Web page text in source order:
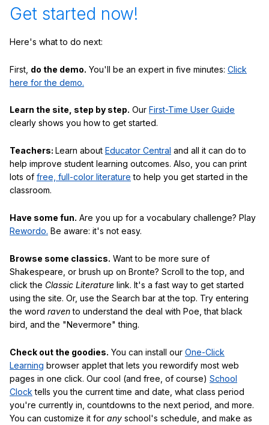
Get started now!
Here's what to do next:
First, do the demo. You'll be an expert in five minutes: Click
here for the demo.
Learn the site, step by step. Our First-Time User Guide
clearly shows you how to get started.
Teachers: Learn about Educator Central and all it can do to
help improve student learning outcomes. Also, you can print
lots of free, full-color literature to help you get started in the
classroom.
Have some fun. Are you up for a vocabulary challenge? Play
Rewordo. Be aware: it's not easy.
Browse some classics. Want to be more sure of
Shakespeare, or brush up on Bronte? Scroll to the top, and
click the Classic Literature link. It's a fast way to get started
using the site. Or, use the Search bar at the top. Try entering
the word ravento understand the deal with Poe, that black
bird, and the "Nevermore" thing.
Check out the goodies. You can install our One-Click
Learning browser applet that lets you rewordify most web
pages in one click. Our cool (and free, of course) School
Clock tells you the current time and date, what class period
you're currently in, countdowns to the next period, and more.
You can customize it for any school's schedule, and make as